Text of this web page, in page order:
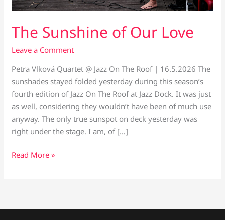
The Sunshine of Our Love
Leave a Comment
Petra Vlková Quartet @ Jazz On The Roof | 16.5.2026 The
sunshades stayed folded yesterday during this season’s
fourth edition of Jazz On The Roof at Jazz Dock. It was just
as well, considering they wouldn’t have been of much use
anyway. The only true sunspot on deck yesterday was
right under the stage. I am, of […]
Read More »